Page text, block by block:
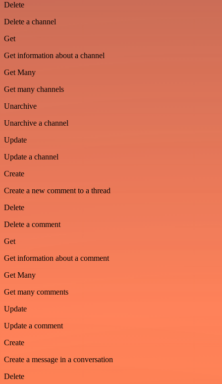
Delete
Delete a channel
Get
Get information about a channel
Get Many
Get many channels
Unarchive
Unarchive a channel
Update
Update a channel
Create
Create a new comment to a thread
Delete
Delete a comment
Get
Get information about a comment
Get Many
Get many comments
Update
Update a comment
Create
Create a message in a conversation
Delete